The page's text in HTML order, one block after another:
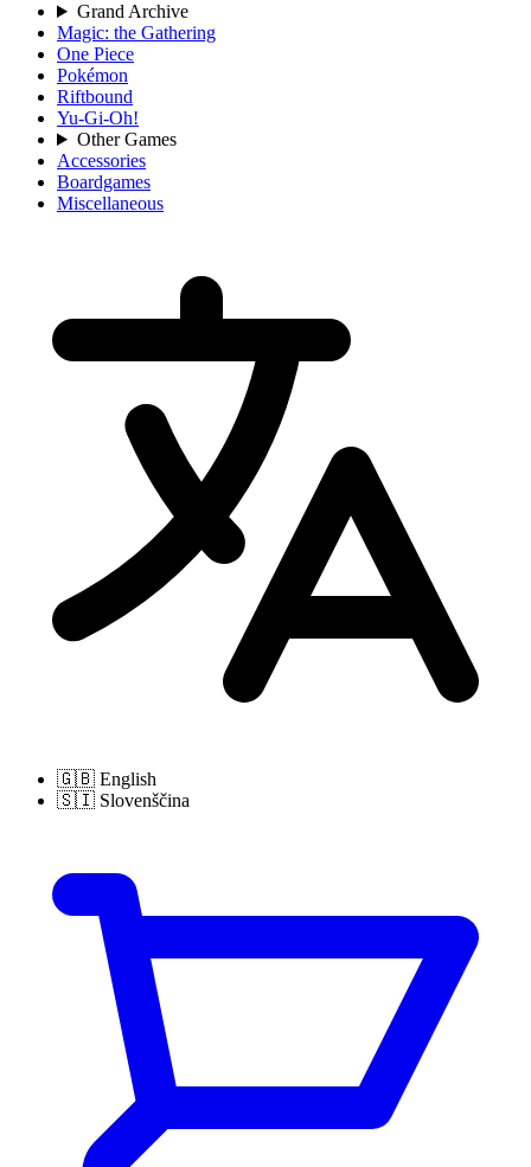
Grand Archive
Magic: the Gathering
One Piece
Pokémon
Riftbound
Yu-Gi-Oh!
Other Games
Accessories
Boardgames
Miscellaneous
🇬🇧 English
🇸🇮 Slovenščina